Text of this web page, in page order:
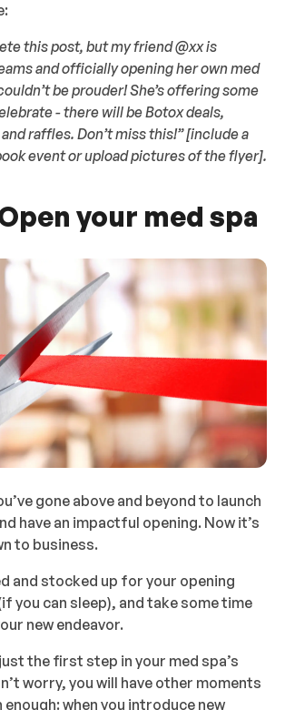
this post, but my friend @xx is
and officially opening her own med
be prouder! She’s offering some
- there will be Botox deals,
raffles. Don’t miss this!” [include a
event or upload pictures of the flyer].
your med spa
gone above and beyond to launch
have an impactful opening. Now it’s
to business.
and stocked up for your opening
you can sleep), and take some time
new endeavor.
the first step in your med spa’s
worry, you will have other moments
enough: when you introduce new